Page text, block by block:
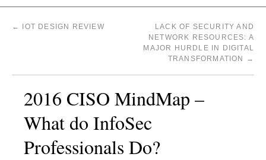
← IOT DESIGN REVIEW
LACK OF SECURITY AND
NETWORK RESOURCES: A
MAJOR HURDLE IN DIGITAL
TRANSFORMATION
→
2016 CISO MindMap –
What do InfoSec
Professionals Do?